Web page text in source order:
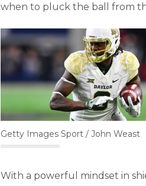
when to pluck the ball from
Getty Images Sport / John Weast
With a powerful mindset in